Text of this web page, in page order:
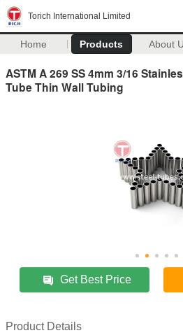
Torich International Limited
Home Products About
ASTM A 269 SS 4mm 3/16
Tube Thin Wall Tubing
Get Best Price
Product Details